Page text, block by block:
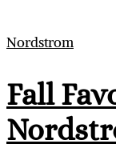
Nordstrom
Fall